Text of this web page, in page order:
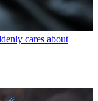
cares about